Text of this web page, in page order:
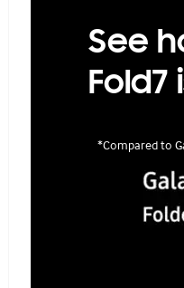
See
Fold7
*Compared to